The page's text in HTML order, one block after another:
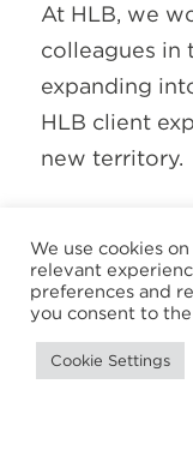
At HLB, we
colleagues in
expanding
HLB client
new territory.
local
relationships.
quality of our
We use cookies
relevant
preferences and
you consent to
Cookie Settings